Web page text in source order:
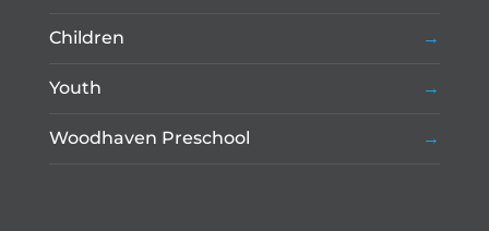
Children
Youth
Woodhaven Preschool